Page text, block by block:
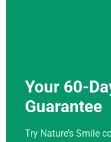
Your 60-
Guarantee
Try Nature’s Smile